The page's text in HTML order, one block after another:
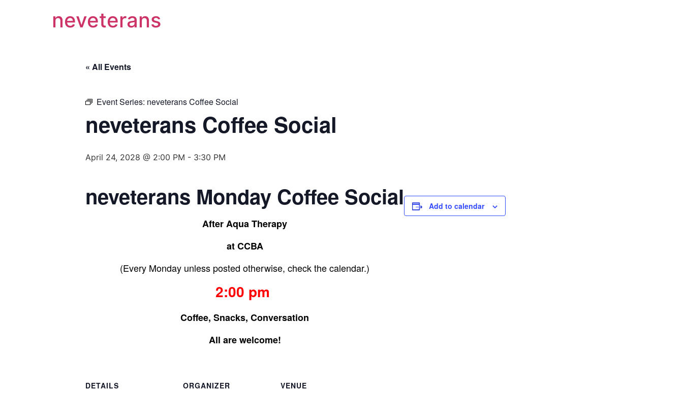
neveterans
« All Events
Event Series: neveterans Coffee Social
neveterans Coffee Social
April 24, 2028 @ 2:00 PM - 3:30 PM
neveterans Monday Coffee Social
After Aqua Therapy
at CCBA
(Every Monday unless posted otherwise, check the calendar.)
2:00 pm
Coffee, Snacks, Conversation
All are welcome!
Add to calendar
DETAILS
ORGANIZER
VENUE